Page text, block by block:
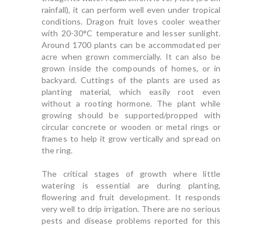
rainfall), it can perform well even under tropical
conditions. Dragon fruit loves cooler weather
with 20-30°C temperature and lesser sunlight.
Around 1700 plants can be accommodated per
acre when grown commercially. It can also be
grown inside the compounds of homes, or in
backyard. Cuttings of the plants are used as
planting material, which easily root even
without a rooting hormone. The plant while
growing should be supported/propped with
circular concrete or wooden or metal rings or
frames to help it grow vertically and spread on
the ring.
The critical stages of growth where little
watering is essential are during planting,
flowering and fruit development. It responds
very well to drip irrigation. There are no serious
pests and disease problems reported for this